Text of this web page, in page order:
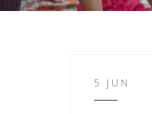
5 JUN